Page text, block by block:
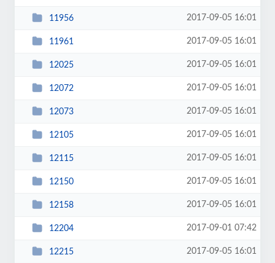
11956 2017-09-05 16:01
11961 2017-09-05 16:01
12025 2017-09-05 16:01
12072 2017-09-05 16:01
12073 2017-09-05 16:01
12105 2017-09-05 16:01
12115 2017-09-05 16:01
12150 2017-09-05 16:01
12158 2017-09-05 16:01
12204 2017-09-01 07:42
12215 2017-09-05 16:01